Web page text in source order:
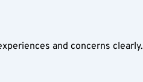
and concerns clearly.